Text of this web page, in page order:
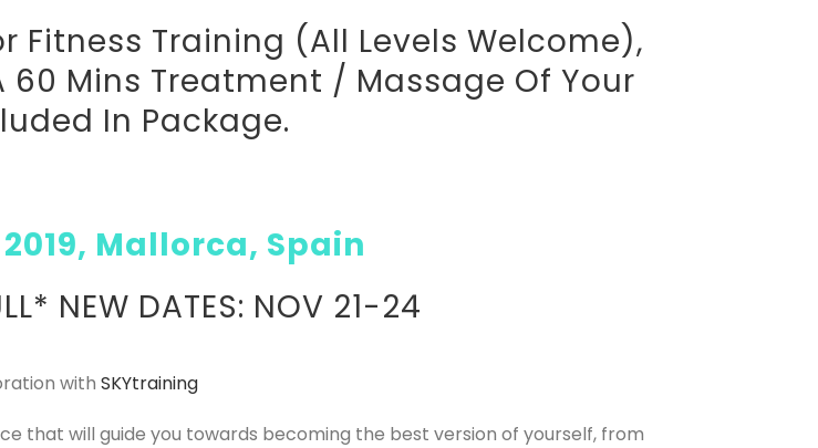
Fitness Training (all Levels Welcome),
60 Mins Treatment / Massage Of Your
In Package.
Mallorca, Spain
NEW DATES: NOV 21-24
with SKYtraining
that will guide you towards becoming the best version of yourself, from